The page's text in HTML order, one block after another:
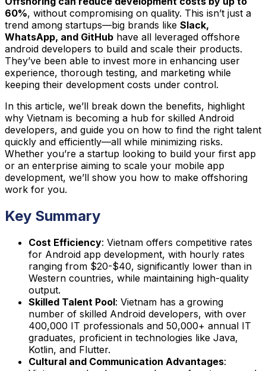
60%, without compromising on quality. This isn’t just a
trend among startups—big brands like Slack,
WhatsApp, and GitHub have all leveraged offshore
android developers to build and scale their products.
They’ve been able to invest more in enhancing user
experience, thorough testing, and marketing while
keeping their development costs under control.
In this article, we’ll break down the benefits, highlight
why Vietnam is becoming a hub for skilled Android
developers, and guide you on how to find the right talent
quickly and efficiently—all while minimizing risks.
Whether you’re a startup looking to build your first app
or an enterprise aiming to scale your mobile app
development, we’ll show you how to make offshoring
work for you.
Key Summary
Cost Efficiency: Vietnam offers competitive rates
for Android app development, with hourly rates
ranging from $20-$40, significantly lower than in
Western countries, while maintaining high-quality
output.
Skilled Talent Pool: Vietnam has a growing
number of skilled Android developers, with over
400,000 IT professionals and 50,000+ annual IT
graduates, proficient in technologies like Java,
Kotlin, and Flutter.
Cultural and Communication Advantages: